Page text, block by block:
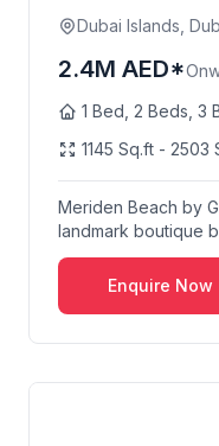
Dubai Islands,
2.4M AED*
1 Bed, 2 Beds, 3
1145 Sq.ft - 2503
Meriden Beach by
landmark boutique
development...
Enquire Now